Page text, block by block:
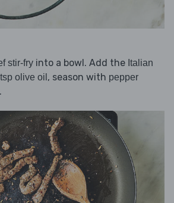
stir-fry into a bowl. Add the Italian
olive oil , season with pepper